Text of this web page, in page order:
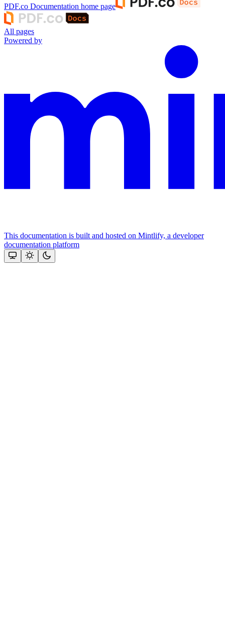
PDF.co Documentation home page
All pages
Powered by
This documentation is built and hosted on Mintlify, a developer
documentation platform